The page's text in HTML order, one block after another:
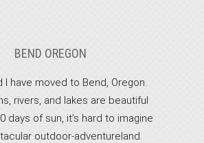
BEND OREGON
I have moved to Bend, Oregon.
rivers, and lakes are beautiful
days of sun, it’s hard to imagine
outdoor-adventureland.